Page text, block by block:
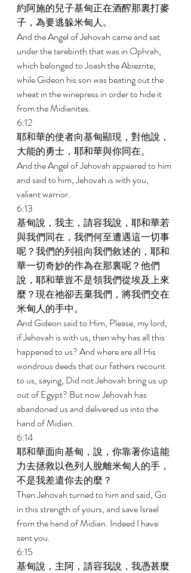
約阿施的兒子基甸正在酒醡那裏打麥
子，為要逃躲米甸人。
And the Angel of Jehovah came and sat
under the terebinth that was in Ophrah,
which belonged to Joash the Abiezrite,
while Gideon his son was beating out the
wheat in the winepress in order to hide it
from the Midianites.
6:12
耶和華的使者向基甸顯現，對他說，
大能的勇士，耶和華與你同在。
And the Angel of Jehovah appeared to him
and said to him, Jehovah is with you,
valiant warrior.
6:13
基甸說，我主，請容我說，耶和華若
與我們同在，我們何至遭遇這一切事
呢？我們的列祖向我們敘述的，耶和
華一切奇妙的作為在那裏呢？他們
說，耶和華豈不是領我們從埃及上來
麼？現在祂卻丟棄我們，將我們交在
米甸人的手中。
And Gideon said to Him, Please, my lord,
if Jehovah is with us, then why has all this
happened to us? And where are all His
wondrous deeds that our fathers recount
to us, saying, Did not Jehovah bring us up
out of Egypt? But now Jehovah has
abandoned us and delivered us into the
hand of Midian.
6:14
耶和華面向基甸，說，你靠著你這能
力去拯救以色列人脫離米甸人的手，
不是我差遣你去的麼？
Then Jehovah turned to him and said, Go
in this strength of yours, and save Israel
from the hand of Midian. Indeed I have
sent you.
6:15
基甸說，主阿，請容我說，我憑甚麼